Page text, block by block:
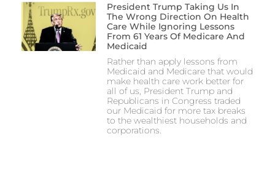
President Trump Taking Us In
The Wrong Direction On Health
Care While Ignoring Lessons
From 61 Years Of Medicare And
Medicaid
Rather than apply lessons from
Medicaid and Medicare that would
make health care work better for
all of us, President Trump and
Republicans in Congress traded
our Medicaid for more tax breaks
to the wealthiest households and
corporations.